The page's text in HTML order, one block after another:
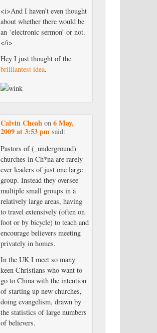
<i>And I haven’t even thought
about whether there would be
an ‘electronic sermon’ or not.
</i>
Hey I just thought of the
brilliantest idea.
Calvin Cheahon 6 May,
2009 at 3:53 pm said:
Pastors of (_underground)
churches in Ch*na are rarely
ever leaders of just one large
group. Instead they oversee
multiple small groups in a
relatively large areas, having
to travel extensively (often on
foot or by bicycle) to teach and
encourage believers meeting
privately in homes.
In the UK I meet so many
keen Christians who want to
go to China with the intention
of starting up new churches,
doing evangelism, drawn by
the statistics of large numbers
of believers.